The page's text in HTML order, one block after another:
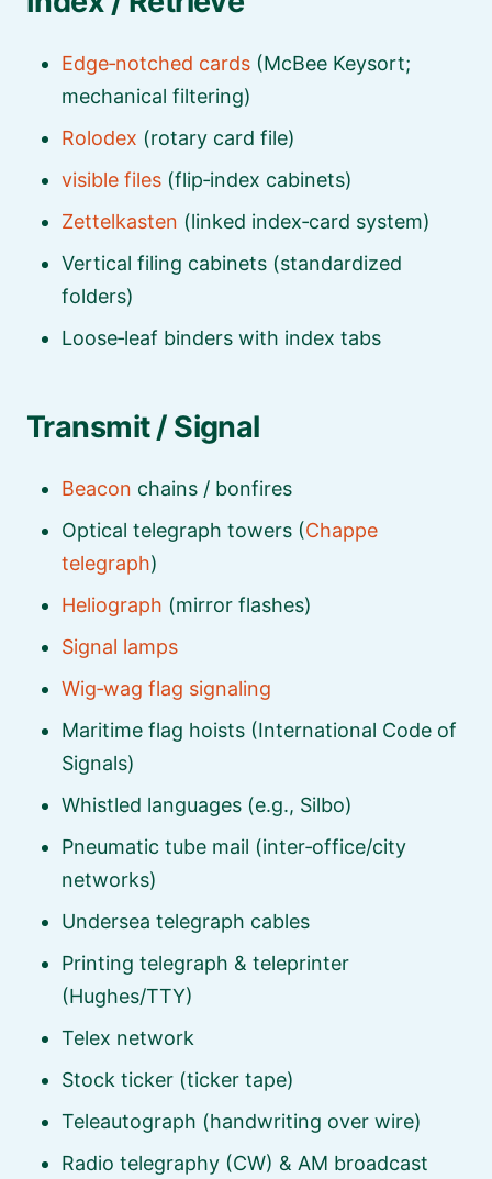
Edge‑notched cards (McBee Keysort;
mechanical filtering)
Rolodex (rotary card file)
visible files (flip‑index cabinets)
Zettelkasten (linked index‑card system)
Vertical filing cabinets (standardized
folders)
Loose‑leaf binders with index tabs
Transmit / Signal
Beacon chains / bonfires
Optical telegraph towers (Chappe
telegraph)
Heliograph (mirror flashes)
Signal lamps
Wig‑wag flag signaling
Maritime flag hoists (International Code of
Signals)
Whistled languages (e.g., Silbo)
Pneumatic tube mail (inter‑office/city
networks)
Undersea telegraph cables
Printing telegraph & teleprinter
(Hughes/TTY)
Telex network
Stock ticker (ticker tape)
Teleautograph (handwriting over wire)
Radio telegraphy (CW) & AM broadcast